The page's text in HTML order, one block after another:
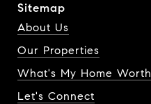
Sitemap
About Us
Our Properties
What's My Home Worth
Let's Connect